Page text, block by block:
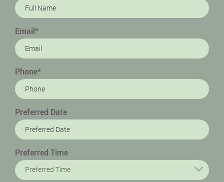
Email*
Phone*
Preferred Date
Preferred Time
Preferred Time